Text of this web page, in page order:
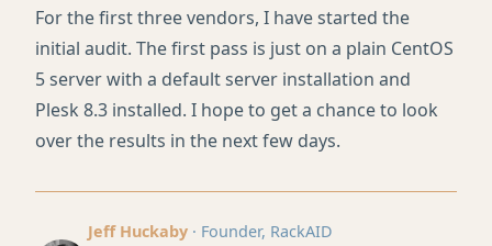
For the first three vendors, I have started the
initial audit. The first pass is just on a plain CentOS
5 server with a default server installation and
Plesk 8.3 installed. I hope to get a chance to look
over the results in the next few days.
Jeff Huckaby · Founder, RackAID